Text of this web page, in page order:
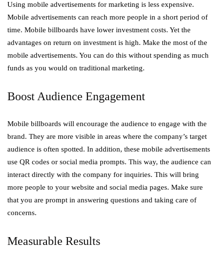
Using mobile advertisements for marketing is less expensive.
Mobile advertisements can reach more people in a short period of
time. Mobile billboards have lower investment costs. Yet the
advantages on return on investment is high. Make the most of the
mobile advertisements. You can do this without spending as much
funds as you would on traditional marketing.
Boost Audience Engagement
Mobile billboards will encourage the audience to engage with the
brand. They are more visible in areas where the company’s target
audience is often spotted. In addition, these mobile advertisements
use QR codes or social media prompts. This way, the audience can
interact directly with the company for inquiries. This will bring
more people to your website and social media pages. Make sure
that you are prompt in answering questions and taking care of
concerns.
Measurable Results